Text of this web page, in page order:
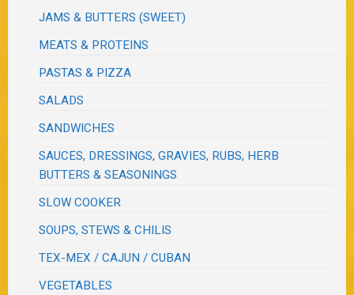
JAMS & BUTTERS (SWEET)
MEATS & PROTEINS
PASTAS & PIZZA
SALADS
SANDWICHES
SAUCES, DRESSINGS, GRAVIES, RUBS, HERB
BUTTERS & SEASONINGS
SLOW COOKER
SOUPS, STEWS & CHILIS
TEX-MEX / CAJUN / CUBAN
VEGETABLES